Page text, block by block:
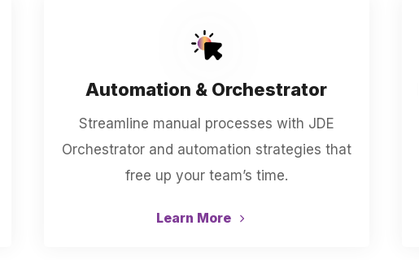
Automation & Orchestrator
Streamline manual processes with JDE
Orchestrator and automation strategies that
free up your team’s time.
Learn More